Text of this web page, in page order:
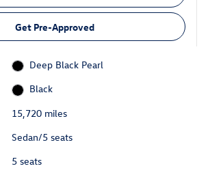
Get Pre-Approved
Deep Black Pearl
Black
15,720 miles
Sedan/5 seats
5 seats